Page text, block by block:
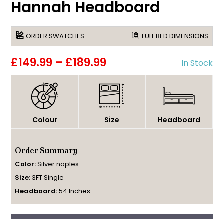
Hannah Headboard
ORDER SWATCHES FULL BED DIMENSIONS
£149.99 – £189.99 In Stock
Colour Size Headboard
Order Summary
Color:Silver naples
Size:3FT Single
Headboard:54 Inches